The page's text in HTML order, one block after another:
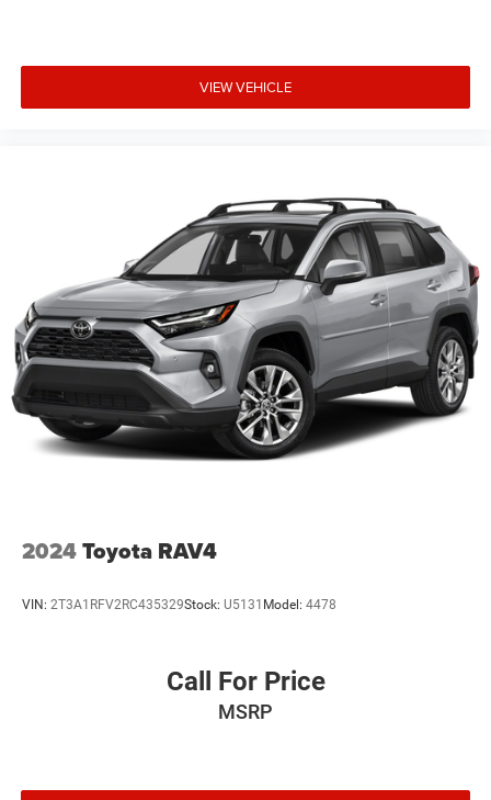
VIEW VEHICLE
2024Toyota RAV4
VIN: 2T3A1RFV2RC435329Stock: U5131 Model: 4478
Call For Price
MSRP